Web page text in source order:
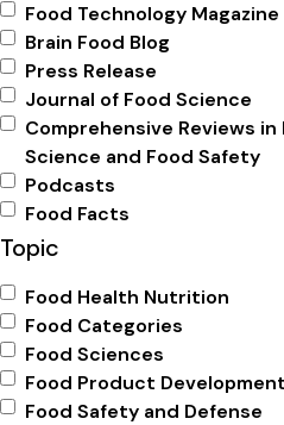
Food Technology Magazine
Brain Food Blog
Press Release
Journal of Food Science
Comprehensive Reviews in
Science and Food Safety
Podcasts
Food Facts
Topic
Food Health Nutrition
Food Categories
Food Sciences
Food Product Development
Food Safety and Defense